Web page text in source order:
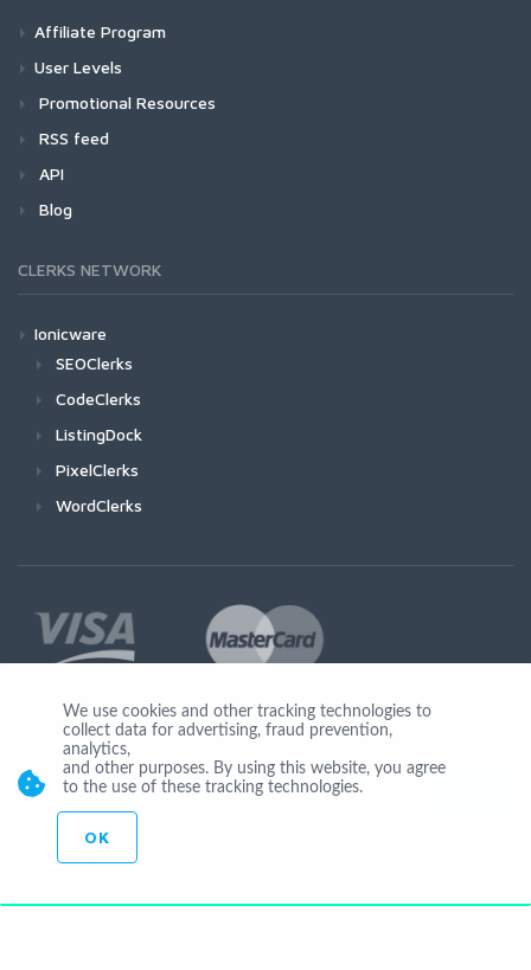
Affiliate Program
User Levels
Promotional Resources
RSS feed
API
Blog
CLERKS NETWORK
Ionicware
SEOClerks
CodeClerks
ListingDock
PixelClerks
WordClerks
Join Us
© Copyright 2026 by Ionicware. All Rights Reserved. app02-r
We use cookies and other tracking technologies to
collect data for advertising, fraud prevention,
analytics,
and other purposes. By using this website, you agree
to the use of these tracking technologies.
OK